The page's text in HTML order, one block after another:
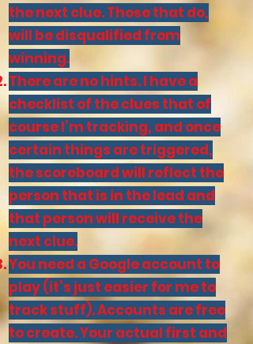
the next clue. Those that do,
will be disqualified from
winning.
There are no hints. I have a
checklist of the clues that of
course I’m tracking, and once
certain things are triggered,
the scoreboard will reflect the
person that is in the lead and
that person will receive the
next clue.
You need a Google account to
play (it’s just easier for me to
track stuff). Accounts are free
to create. Your actual first and